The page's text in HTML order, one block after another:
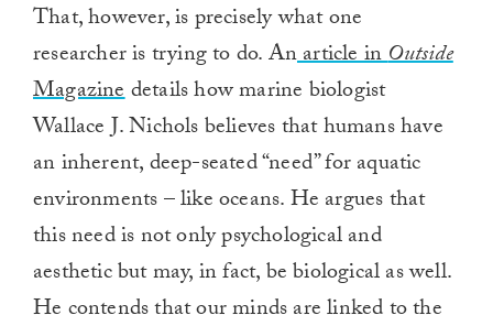
That, however, is precisely what one
researcher is trying to do. Anarticle inOutside
Magazinedetails how marine biologist
Wallace J. Nichols believes that humans have
an inherent, deep-seated “need” for aquatic
environments – like oceans. He argues that
this need is not only psychological and
aesthetic but may, in fact, be biological as well.
He contends that our minds are linked to the